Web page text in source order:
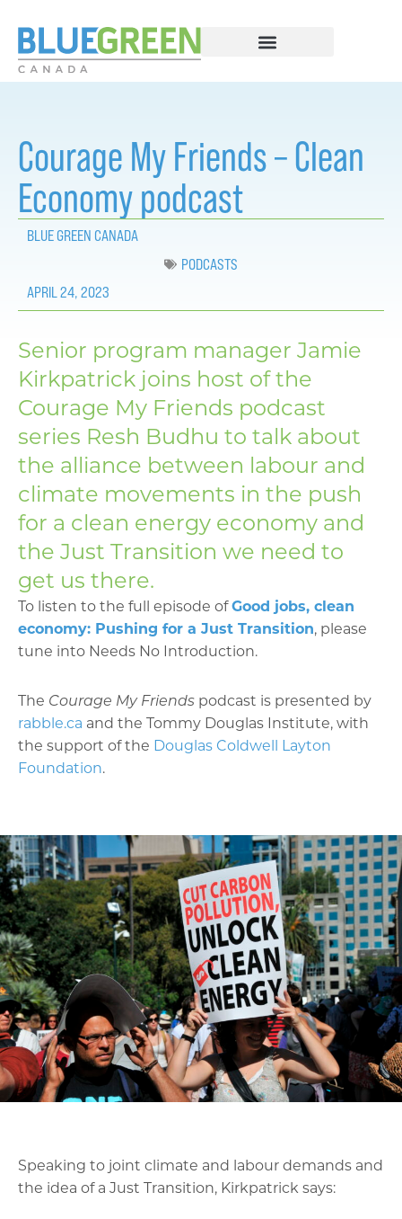
Courage My Friends – Clean
Economy podcast
BLUE GREEN CANADA
PODCASTS
APRIL 24, 2023
Senior program manager Jamie
Kirkpatrick joins host of the
Courage My Friends podcast
series Resh Budhu to talk about
the alliance between labour and
climate movements in the push
for a clean energy economy and
the Just Transition we need to
get us there.
To listen to the full episode ofGood jobs, clean
economy: Pushing for a Just Transition, please
tune into Needs No Introduction.
The Courage My Friends podcast is presented by
rabble.ca and the Tommy Douglas Institute, with
the support of the Douglas Coldwell Layton
Foundation.
Speaking to joint climate and labour demands and
the idea of a Just Transition, Kirkpatrick says: